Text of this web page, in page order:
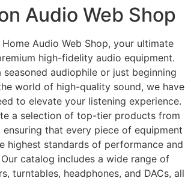
Audio Web Shop
Audio Web Shop, your ultimate
high-fidelity audio equipment.
seasoned audiophile or just beginning
world of high-quality sound, we have
to elevate your listening experience.
a selection of top-tier products from
ensuring that every piece of equipment
highest standards of performance and
catalog includes a wide range of
turntables, headphones, and DACs, all